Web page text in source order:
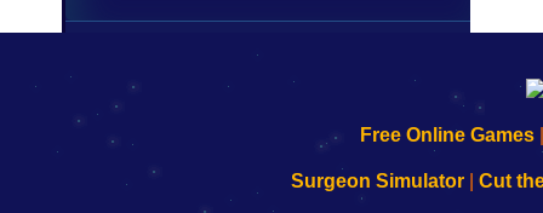
192.168.0.1
to
192.168.o.1
de
192.168.1.1
to
192.168.178.1
192.168.l78.l
uw
Free Online Games
Surgeon Simulator| Cut